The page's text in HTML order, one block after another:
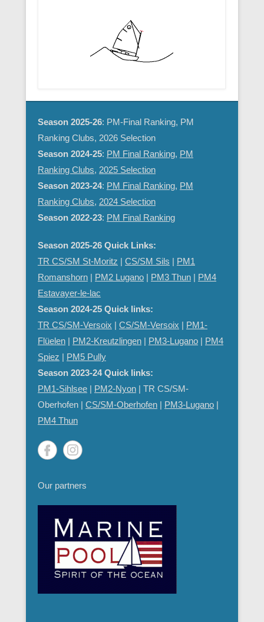
Season 2025-26: PM-Final Ranking, PM
Ranking Clubs, 2026 Selection
Season 2024-25: PM Final Ranking, PM
Ranking Clubs, 2025 Selection
Season 2023-24: PM Final Ranking, PM
Ranking Clubs, 2024 Selection
Season 2022-23: PM Final Ranking
Season 2025-26 Quick Links:
TR CS/SM St-Moritz | CS/SM Sils | PM1
Romanshorn | PM2 Lugano | PM3 Thun | PM4
Estavayer-le-lac
Season 2024-25 Quick links:
TR CS/SM-Versoix | CS/SM-Versoix | PM1-
Flüelen | PM2-Kreutzlingen | PM3-Lugano | PM4
Spiez | PM5 Pully
Season 2023-24 Quick links:
PM1-Sihlsee | PM2-Nyon | TR CS/SM-
Oberhofen | CS/SM-Oberhofen | PM3-Lugano |
PM4 Thun
Our partners